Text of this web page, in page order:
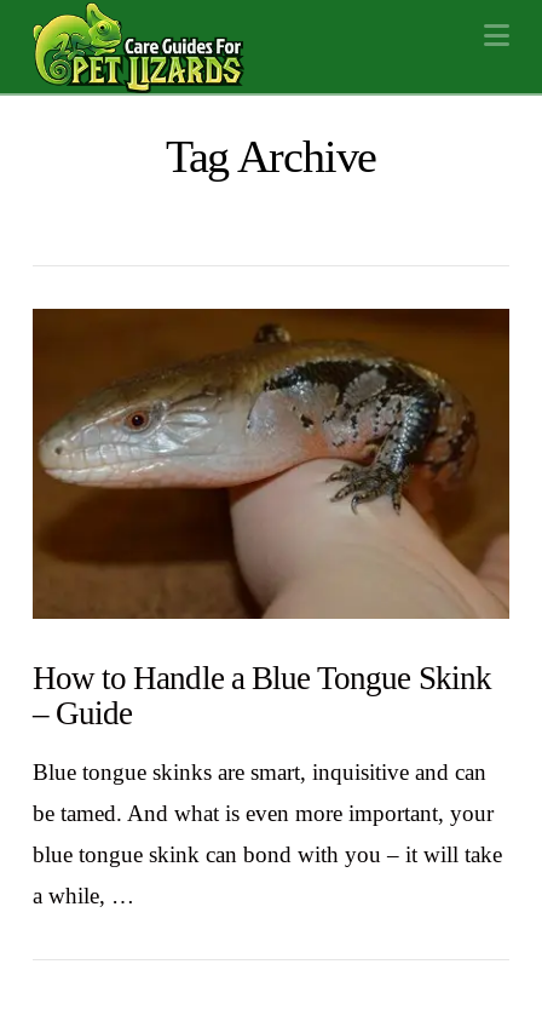
Tag Archive
How to Handle a Blue Tongue Skink
– Guide
Blue tongue skinks are smart, inquisitive and can
be tamed. And what is even more important, your
blue tongue skink can bond with you – it will take
a while, …